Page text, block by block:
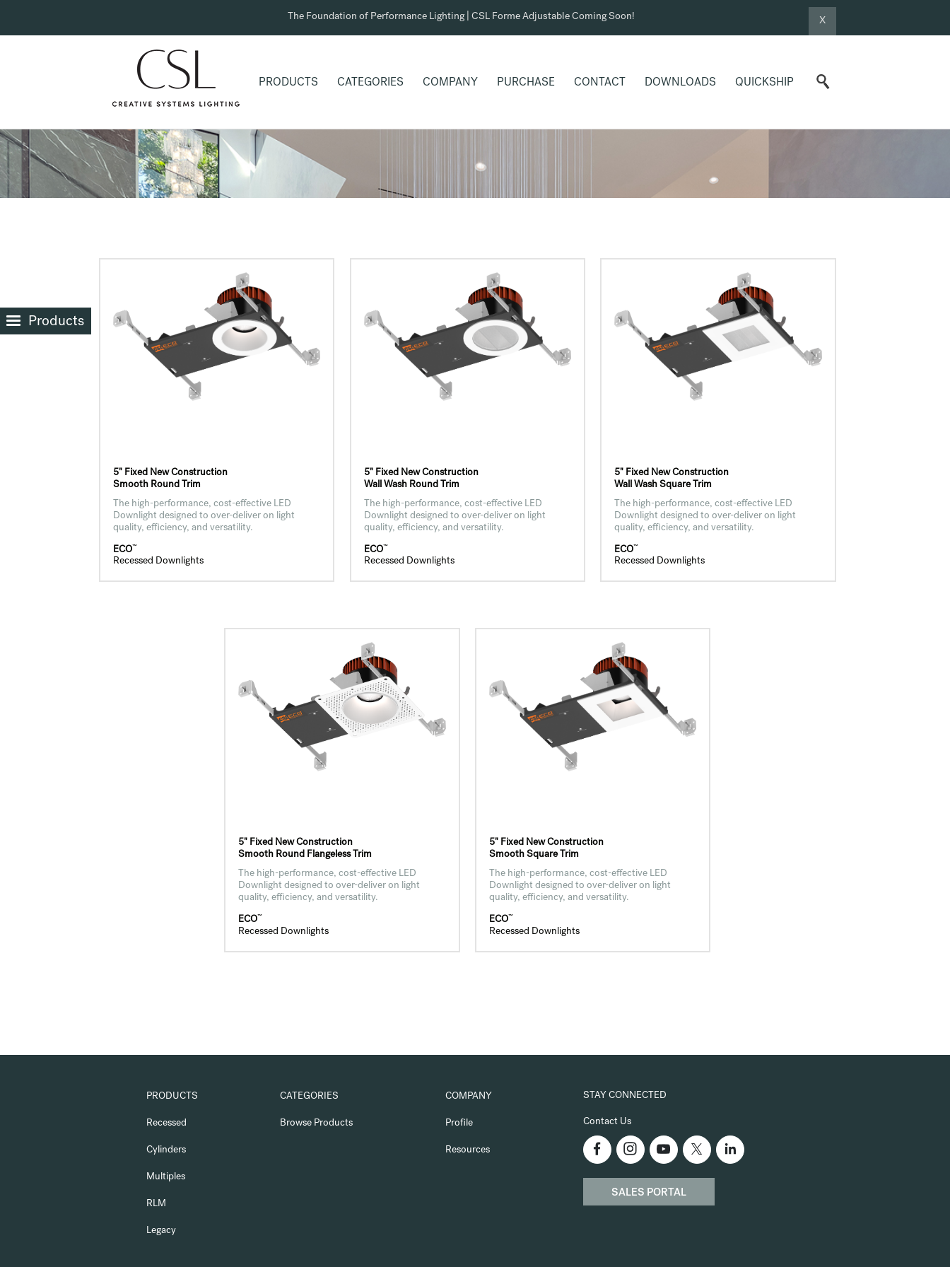
The Foundation of Performance Lighting | CSL Forme Adjustable Coming Soon! X
PRODUCTS CATEGORIES COMPANY PURCHASE CONTACT DOWNLOADS QUICKSHIP
Products
5" Fixed New Construction
Smooth Round Trim
The high-performance, cost-effective LED
Downlight designed to over-deliver on light
quality, efficiency, and versatility.
ECO™
Recessed Downlights
5" Fixed New Construction
Wall Wash Round Trim
The high-performance, cost-effective LED
Downlight designed to over-deliver on light
quality, efficiency, and versatility.
ECO™
Recessed Downlights
5" Fixed New Construction
Wall Wash Square Trim
The high-performance, cost-effective LED
Downlight designed to over-deliver on light
quality, efficiency, and versatility.
ECO™
Recessed Downlights
5" Fixed New Construction
Smooth Round Flangeless Trim
The high-performance, cost-effective LED
Downlight designed to over-deliver on light
quality, efficiency, and versatility.
ECO™
Recessed Downlights
5" Fixed New Construction
Smooth Square Trim
The high-performance, cost-effective LED
Downlight designed to over-deliver on light
quality, efficiency, and versatility.
ECO™
Recessed Downlights
PRODUCTS
Recessed
Cylinders
Multiples
RLM
Legacy
CATEGORIES
Browse Products
COMPANY
Profile
Resources
STAY CONNECTED
Contact Us
SALES PORTAL